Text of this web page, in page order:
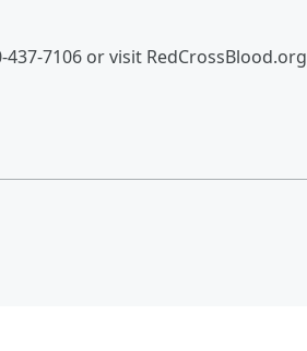
437-7106 or visit RedCrossBlood.org